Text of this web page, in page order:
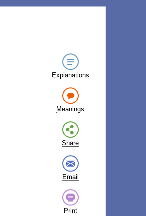
Explanations
Meanings
Share
Email
Print